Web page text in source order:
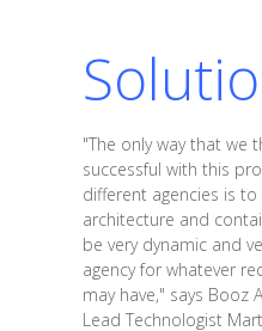
"The only way that we
successful with this
different agencies is
architecture and
be very dynamic and
agency for whatever
may have," says Booz
Lead Technologist